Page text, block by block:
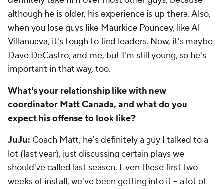
although he is older, his experience is up there. Also,
when you lose guys like Maurkice Pouncey, like Al
Villanueva, it's tough to find leaders. Now, it's maybe
Dave DeCastro, and me, but I'm still young, so he's
important in that way, too.
What's your relationship like with new
coordinator Matt Canada, and what do you
expect his offense to look like?
JuJu: Coach Matt, he's definitely a guy I talked to a
lot (last year), just discussing certain plays we
should've called last season. Even these first two
weeks of install, we've been getting into it -- a lot of